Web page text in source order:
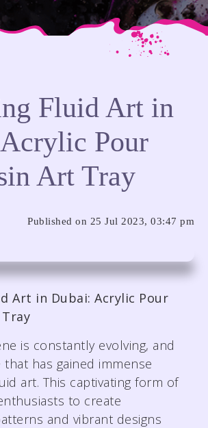
Marabea St’,
UAE
7944
Marabea St’,
UAE
7944
Fluid Art in
Pour
Art Tray
Published on 25 Jul 2023, 03:47 pm
Art in Dubai: Acrylic Pour
is constantly evolving, and
has gained immense
art. This captivating form of
to create
and vibrant designs